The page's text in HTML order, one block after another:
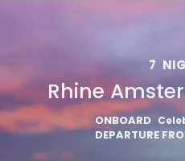
7
Rhine
ONBOARD
DEPARTURE